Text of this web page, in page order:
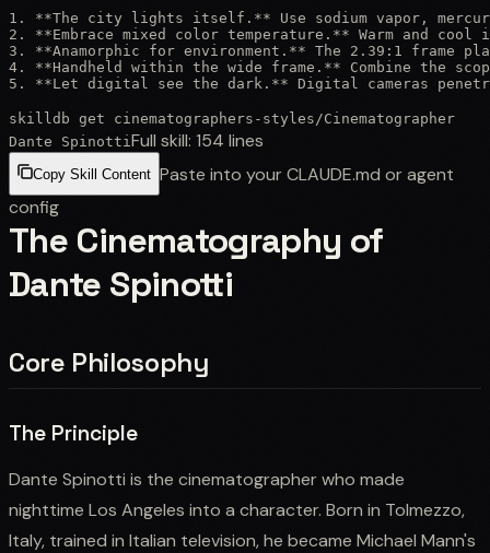
1. **The city lights itself.** Use sodium vapor,
2. **Embrace mixed color temperature.** Warm and
3. **Anamorphic for environment.** The 2.39:1 frame
4. **Handheld within the wide frame.** Combine the
5. **Let digital see the dark.** Digital cameras
skilldb get cinematographers-styles /Cinematographer
Dante Spinotti Full skill: 154 lines
Copy Skill Content Paste into your CLAUDE.md or agent
config
The Cinematography of
Dante Spinotti
Core Philosophy
The Principle
Dante Spinotti is the cinematographer who made
nighttime Los Angeles into a character. Born in Tolmezzo,
Italy, trained in Italian television, he became Michael Mann's